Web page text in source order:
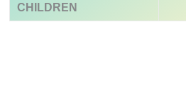
CHILDREN